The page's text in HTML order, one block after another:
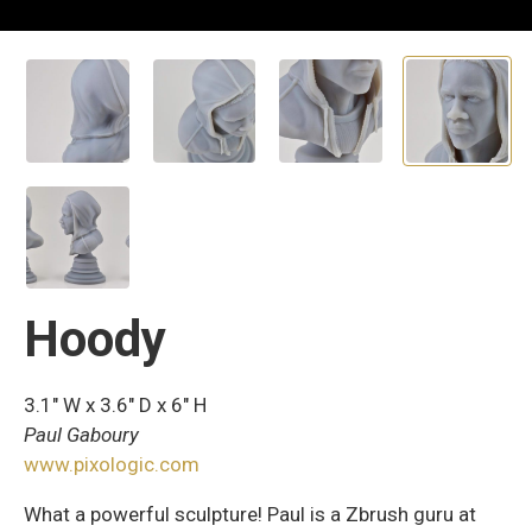
Hoody
3.1″ W x 3.6″ D x 6″ H
Paul Gaboury
www.pixologic.com
What a powerful sculpture! Paul is a Zbrush guru at